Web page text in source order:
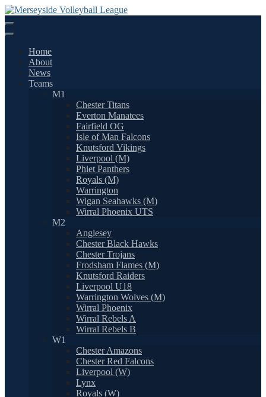
Skip
to
content
Home
About
News
Teams
M1
Chester Titans
Everton Manatees
Fairfield OG
Isle of Man Falcons
Knutsford Vikings
Liverpool (M)
Phiet Panthers
Royals (M)
Warrington
Wigan Seahawks (M)
Wirral Phoenix UTS
M2
Anglesey
Chester Black Hawks
Chester Trojans
Frodsham Flames (M)
Knutsford Raiders
Liverpool U18
Warrington Wolves (M)
Wirral Phoenix
Wirral Rebels A
Wirral Rebels B
W1
Chester Amazons
Chester Red Falcons
Liverpool (W)
Lynx
Royals (W)